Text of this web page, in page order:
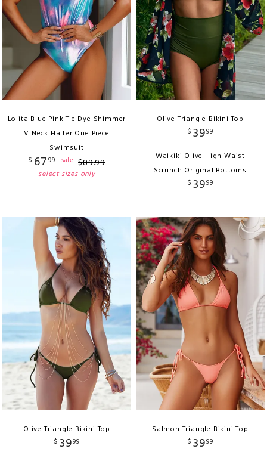
Lolita Blue Pink Tie Dye Shimmer
V Neck Halter One Piece
Swimsuit
$ 6799 sale $89.99
select sizes only
Olive Triangle Bikini Top
$ 3999
Waikiki Olive High Waist
Scrunch Original Bottoms
$ 3999
Olive Triangle Bikini Top
$ 3999
Salmon Triangle Bikini Top
$ 3999